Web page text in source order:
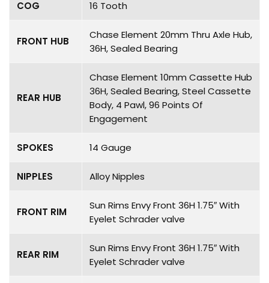
COG 16 Tooth
FRONT HUB
Chase Element 20mm Thru Axle Hub,
36H, Sealed Bearing
REAR HUB
Chase Element 10mm Cassette Hub
36H, Sealed Bearing, Steel Cassette
Body, 4 Pawl, 96 Points Of
Engagement
SPOKES 14 Gauge
NIPPLES Alloy Nipples
FRONT RIM
Sun Rims Envy Front 36H 1.75″ With
Eyelet Schrader valve
REAR RIM
Sun Rims Envy Front 36H 1.75″ With
Eyelet Schrader valve